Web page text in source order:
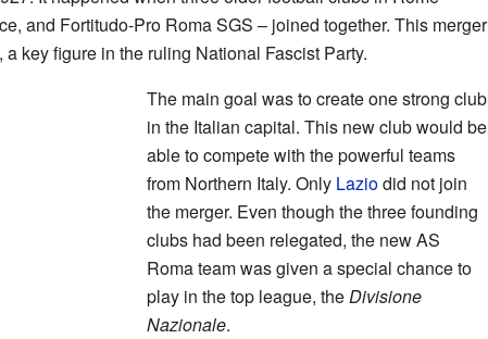
and Fortitudo-Pro Roma SGS – joined together. This merger
key figure in the ruling National Fascist Party.
The main goal was to create one strong club
in the Italian capital. This new club would be
able to compete with the powerful teams
from Northern Italy. Only Laziodid not join
the merger. Even though the three founding
clubs had been relegated, the new AS
Roma team was given a special chance to
play in the top league, theDivisione
Nazionale.